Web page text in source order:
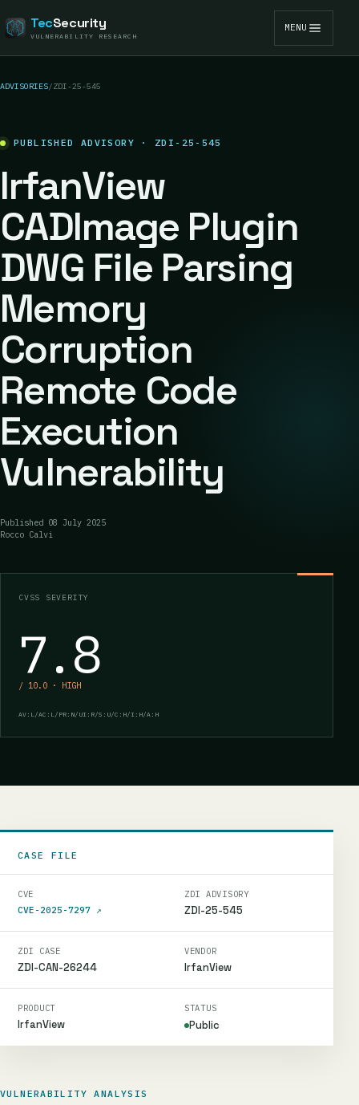
TecSecurity
VULNERABILITY RESEARCH
MENU
ADVISORIES/ZDI-25-545
PUBLISHED ADVISORY · ZDI-25-545
IrfanView
CADImage Plugin
DWG File Parsing
Memory
Corruption
Remote Code
Execution
Vulnerability
Published 08 July 2025
Rocco Calvi
CVSS SEVERITY
7.8
/ 10.0 · HIGH
AV:L/AC:L/PR:N/UI:R/S:U/C:H/I:H/A:H
CASE FILE
CVE
CVE-2025-7297 ↗
ZDI ADVISORY
ZDI-25-545
ZDI CASE
ZDI-CAN-26244
VENDOR
IrfanView
PRODUCT
IrfanView
STATUS
Public
VULNERABILITY ANALYSIS